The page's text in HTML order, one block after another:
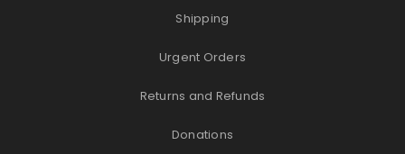
Shipping
Urgent Orders
Returns and Refunds
Donations